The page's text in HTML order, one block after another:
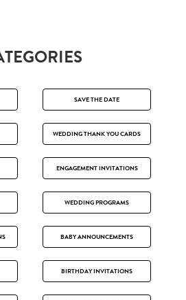
SAVE THE DATE
WEDDING THANK YOU CARDS
ENGAGEMENT INVITATIONS
WEDDING PROGRAMS
BABY ANNOUNCEMENTS
BIRTHDAY INVITATIONS